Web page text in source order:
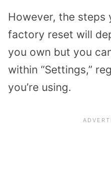
However, the steps
factory reset will
you own but you
within “Settings,”
you’re using.